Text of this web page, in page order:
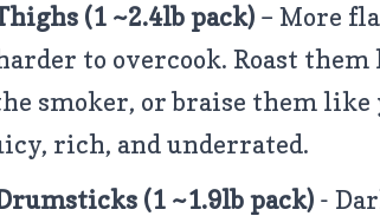
(1 ~2.4lb pack) – More
to overcook. Roast
smoker, or braise them like
rich, and underrated.
(1 ~1.9lb pack) -